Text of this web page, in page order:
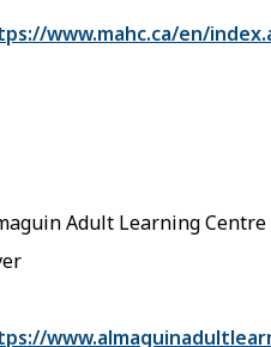
www.mahc.ca/en/
Adult Learning Centre